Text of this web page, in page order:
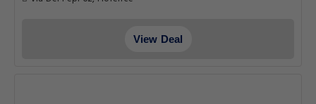
View Deal